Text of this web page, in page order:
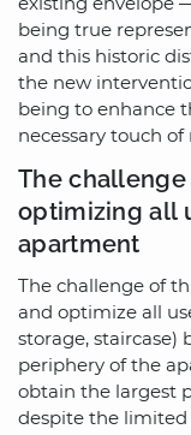
being true
and this historic
the new
being to enhance
necessary touch
The
optimizing all
apartment
The challenge of
and optimize all
storage,
periphery of the
obtain the largest
despite the limited